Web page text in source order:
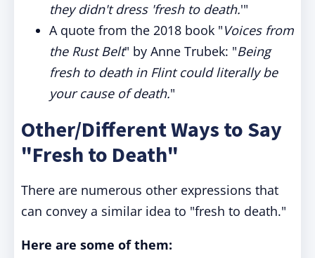
they didn't dress 'fresh to death.'"
A quote from the 2018 book "Voices from
the Rust Belt" by Anne Trubek: "Being
fresh to death in Flint could literally be
your cause of death."
Other/Different Ways to Say
"Fresh to Death"
There are numerous other expressions that
can convey a similar idea to "fresh to death."
Here are some of them: